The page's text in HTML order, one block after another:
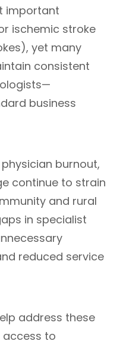
important
ischemic stroke
), yet many
consistent
business
burnout,
continue to strain
and rural
in specialist
reduced service
address these
access to